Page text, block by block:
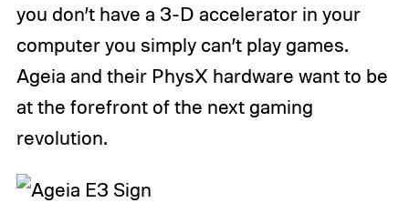
you don’t have a 3-D accelerator in your
computer you simply can’t play games.
Ageia and their PhysX hardware want to be
at the forefront of the next gaming
revolution.